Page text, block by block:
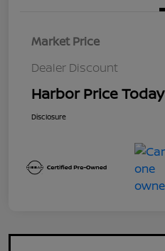
Market Price
Dealer Discount
Harbor Price Today
Disclosure